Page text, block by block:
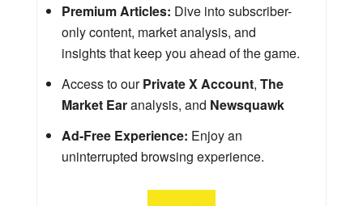
Premium Articles: Dive into subscriber-
only content, market analysis, and
insights that keep you ahead of the game.
Access to ourPrivate X Account, The
Market Earanalysis, and Newsquawk
Ad-Free Experience: Enjoy an
uninterrupted browsing experience.